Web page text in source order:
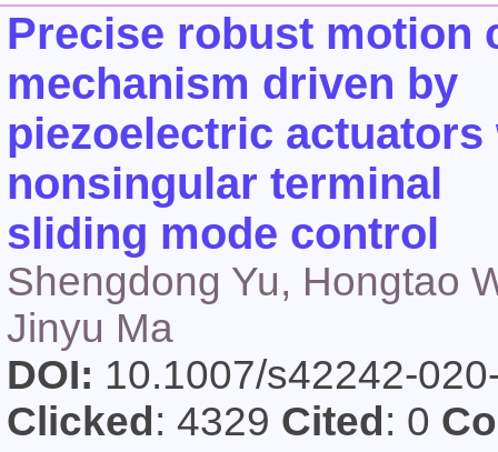
Precise robust motion
mechanism driven by
piezoelectric
nonsingular terminal
sliding mode control
Shengdong Yu, Hongtao
Jinyu Ma
DOI: 10.1007/s42242-
Clicked : 4329 Cited : 0